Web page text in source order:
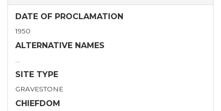
DATE OF PROCLAMATION
1950
ALTERNATIVE NAMES
…
SITE TYPE
GRAVESTONE
CHIEFDOM